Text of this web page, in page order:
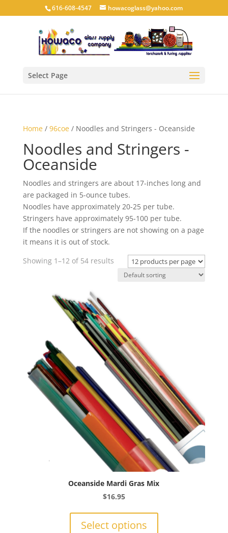
616-608-4547 howacoglass@yahoo.com
Select Page
Home/ 96coe/ Noodles and Stringers - Oceanside
Noodles and Stringers -
Oceanside
Noodles and stringers are about 17-inches long and
are packaged in 5-ounce tubes.
Noodles have approximately 20-25 per tube.
Stringers have approximately 95-100 per tube.
If the noodles or stringers are not showing on a page
it means it is out of stock.
Showing 1–12 of 54 results
Oceanside Mardi Gras Mix
$16.95
Select options